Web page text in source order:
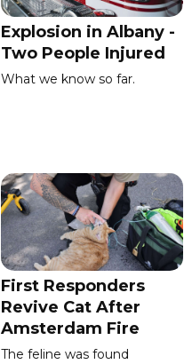
Explosion in Albany -
Two People Injured
What we know so far.
First Responders
Revive Cat After
Amsterdam Fire
The feline was found